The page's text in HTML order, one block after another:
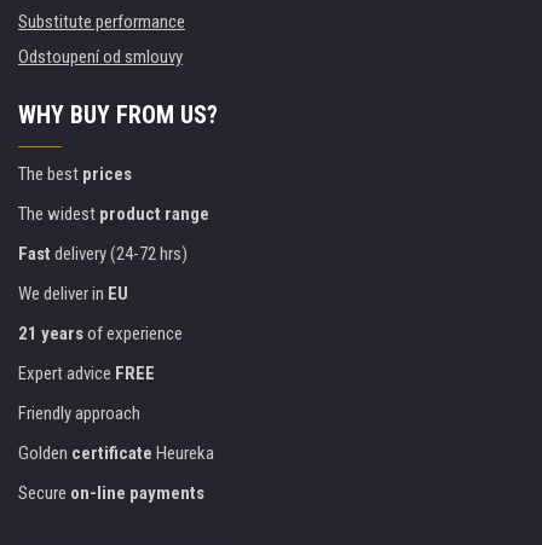
Substitute performance
Odstoupení od smlouvy
WHY BUY FROM US?
The best prices
The widest product range
Fast delivery (24-72 hrs)
We deliver in EU
21 yearsof experience
Expert advice FREE
Friendly approach
Golden certificate Heureka
Secure on-line payments